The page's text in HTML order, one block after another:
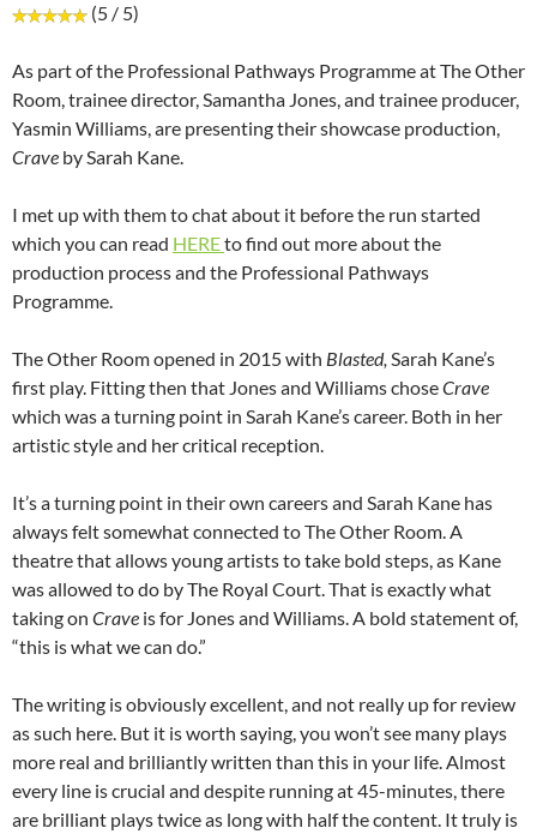
(5 / 5)
As part of the Professional Pathways Programme at The Other
Room, trainee director, Samantha Jones, and trainee producer,
Yasmin Williams, are presenting their showcase production,
Crave by Sarah Kane.
I met up with them to chat about it before the run started
which you can read HEREto find out more about the
production process and the Professional Pathways
Programme.
The Other Room opened in 2015 with Blasted, Sarah Kane’s
first play. Fitting then that Jones and Williams choseCrave
which was a turning point in Sarah Kane’s career. Both in her
artistic style and her critical reception.
It’s a turning point in their own careers and Sarah Kane has
always felt somewhat connected to The Other Room. A
theatre that allows young artists to take bold steps, as Kane
was allowed to do by The Royal Court. That is exactly what
taking on Crave is for Jones and Williams. A bold statement of,
“this is what we can do.”
The writing is obviously excellent, and not really up for review
as such here. But it is worth saying, you won’t see many plays
more real and brilliantly written than this in your life. Almost
every line is crucial and despite running at 45-minutes, there
are brilliant plays twice as long with half the content. It truly is